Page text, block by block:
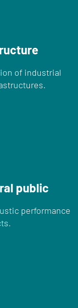
of industrial
public
performance